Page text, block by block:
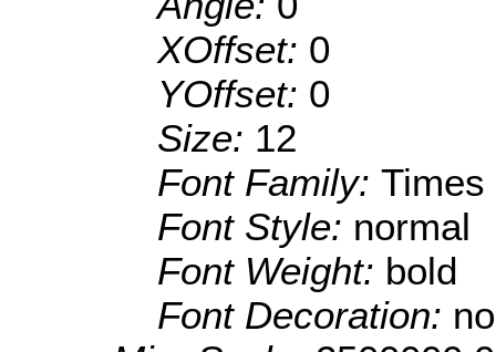
XOffset: 0
YOffset: 0
Size: 12
Font Family: Times
Font Style: normal
Font Weight: bold
Font Decoration: